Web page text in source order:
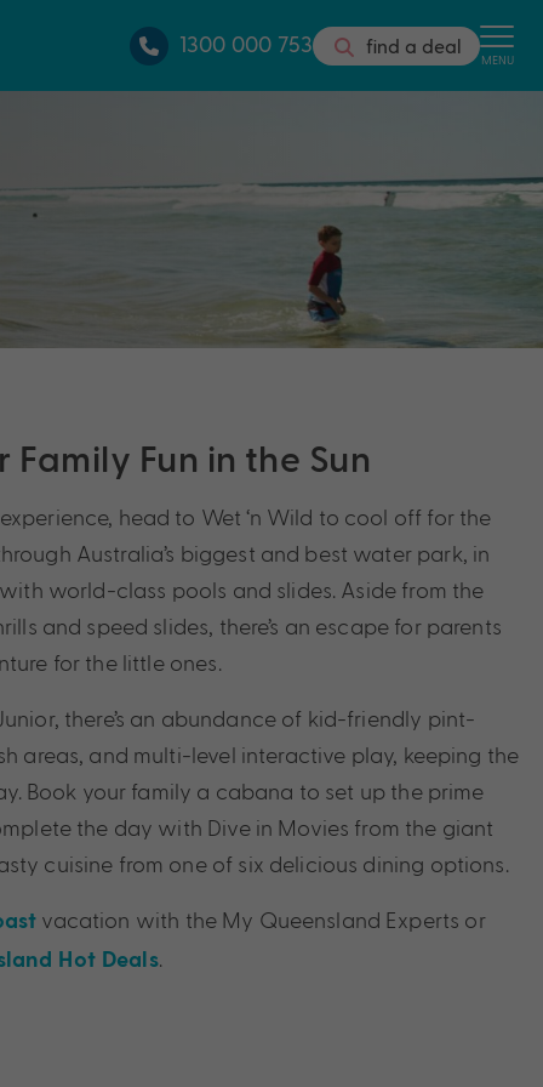
1300 000 753 find a deal MENU
Fun in the Sun
head to Wet ‘n Wild to cool off for the
Australia’s biggest and best water park, in
world-class pools and slides. Aside from the
and speed slides, there’s an escape for parents
for the little ones.
there’s an abundance of kid-friendly pint-
areas, and multi-level interactive play, keeping the
Book your family a cabana to set up the prime
the day with Dive in Movies from the giant
cuisine from one of six delicious dining options.
vacation with the My Queensland Experts or
Hot Deals.